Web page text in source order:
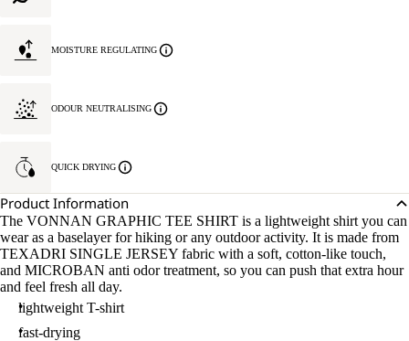
MOISTURE REGULATING
ODOUR NEUTRALISING
QUICK DRYING
Product Information
The VONNAN GRAPHIC TEE SHIRT is a lightweight shirt you can
wear as a baselayer for hiking or any outdoor activity. It is made from
TEXADRI SINGLE JERSEY fabric with a soft, cotton-like touch,
and MICROBAN anti odor treatment, so you can push that extra hour
and feel fresh all day.
lightweight T-shirt
fast-drying